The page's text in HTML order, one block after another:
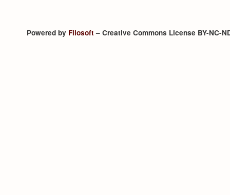
Powered by Filosoft– Creative Commons License BY-NC-